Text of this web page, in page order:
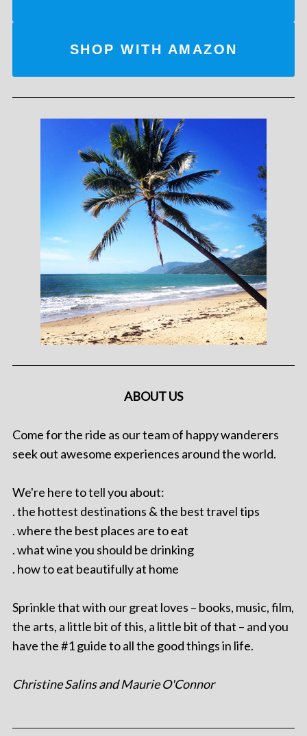
SHOP WITH AMAZON
ABOUT US
Come for the ride as our team of happy wanderers
seek out awesome experiences around the world.
We're here to tell you about:
. the hottest destinations & the best travel tips
. where the best places are to eat
. what wine you should be drinking
. how to eat beautifully at home
Sprinkle that with our great loves – books, music, film,
the arts, a little bit of this, a little bit of that – and you
have the #1 guide to all the good things in life.
Christine Salins and Maurie O'Connor